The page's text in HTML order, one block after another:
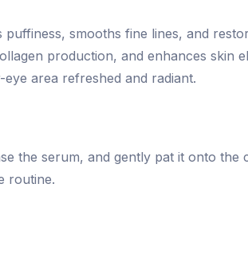
smooths fine lines, and
production, and enhances skin
area refreshed and radiant.
the serum, and gently pat it onto
routine.